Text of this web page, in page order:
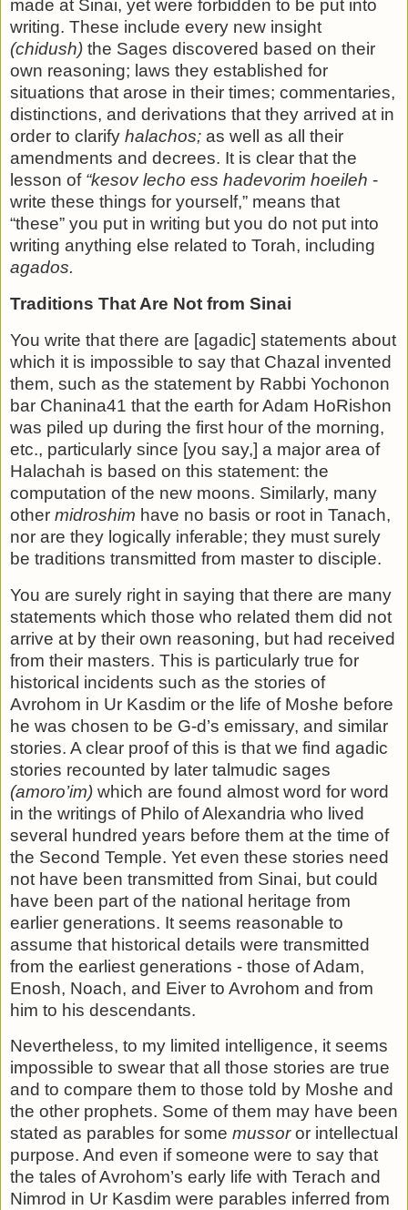
made at Sinai, yet were forbidden to be put into
writ­ing. These include every new insight
(chidush) the Sages dis­covered based on their
own reasoning; laws they established for
situations that arose in their times; commentaries,
distinc­tions, and derivations that they arrived at in
order to clarify ha­lachos; as well as all their
amendments and decrees. It is clear that the
lesson of “kesov lecho ess hadevorim hoeileh ­
write these things for yourself,” means that
“these” you put in writing but you do not put into
writing anything else related to Torah, including
agados.
Traditions That Are Not from Sinai
You write that there are [agadic] statements about
which it is impossible to say that Chazal invented
them, such as the statement by Rabbi Yochonon
bar Chanina41 that the earth for Adam HoRishon
was piled up during the first hour of the morn­ing,
etc., particularly since [you say,] a major area of
Halachah is based on this statement: the
computation of the new moons. Similarly, many
other midroshim have no basis or root in Tanach,
nor are they logically inferable; they must surely
be tra­ditions transmitted from master to disciple.
You are surely right in saying that there are many
statements which those who related them did not
arrive at by their own reasoning, but had received
from their masters. This is particu­larly true for
historical incidents such as the stories of
Avrohom in Ur Kasdim or the life of Moshe before
he was chosen to be G-d’s emissary, and similar
stories. A clear proof of this is that we find agadic
stories recounted by later talmudic sages
(amoro’im) which are found almost word for word
in the writ­ings of Philo of Alexandria who lived
several hundred years be­fore them at the time of
the Second Temple. Yet even these stories need
not have been transmitted from Sinai, but could
have been part of the national heritage from
earlier genera­tions. It seems reasonable to
assume that historical details were transmitted
from the earliest generations - those of Adam,
Enosh, Noach, and Eiver to Avrohom and from
him to his de­scendants.
Nevertheless, to my limited intelligence, it seems
impossible to swear that all those stories are true
and to compare them to those told by Moshe and
the other prophets. Some of them may have been
stated as parables for some mussoror intel­lectual
purpose. And even if someone were to say that
the tales of Avrohom’s early life with Terach and
Nimrod in Ur Kasdim were parables inferred from